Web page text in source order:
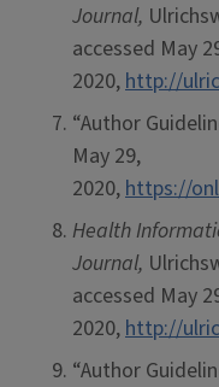
Journal,
accessed May
2020,http://
“Author
May 29,
2020,https://
Health
Journal,
accessed May
2020,http://
“Author